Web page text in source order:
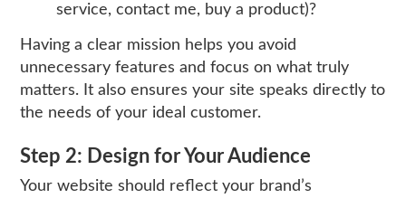
service, contact me, buy a product)?
Having a clear mission helps you avoid
unnecessary features and focus on what truly
matters. It also ensures your site speaks directly to
the needs of your ideal customer.
Step 2: Design for Your Audience
Your website should reflect your brand’s